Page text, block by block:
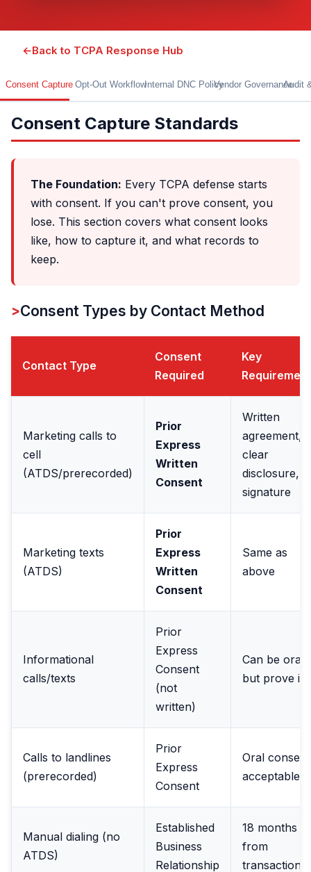
←Back to TCPA Response Hub
Consent Capture Opt-Out WorkflowInternal DNC PolicyVendor GovernanceAudit
Consent Capture Standards
The Foundation: Every TCPA defense starts
with consent. If you can't prove consent, you
lose. This section covers what consent looks
like, how to capture it, and what records to
keep.
Consent Types by Contact Method
Contact Type
Consent
Required
Key
Marketing calls to
cell
(ATDS/prerecorded)
Prior
Express
Written
Consent
Written
agreement,
clear
disclosure,
signature
Marketing texts
(ATDS)
Prior
Express
Written
Consent
Same as
above
Informational
calls/texts
Prior
Express
Consent
(not
written)
Can be oral,
but prove it
Calls to landlines
(prerecorded)
Prior
Express
Consent
Oral consent
acceptable
Manual dialing (no
ATDS)
Established
Business
Relationship
18 months
from
transaction